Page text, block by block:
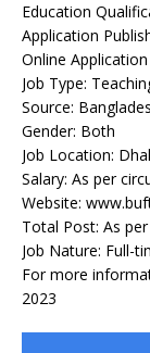
Education
Application
Online
Job Type:
Source:
Gender: Both
Job Location:
Salary: As per
Website:
Total Post: As
Job Nature: Full-
For more
2023